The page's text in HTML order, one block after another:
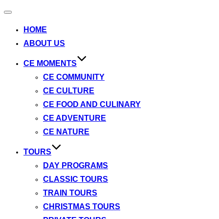
Toggle
HOME
ABOUT US
CE MOMENTS
CE COMMUNITY
CE CULTURE
CE FOOD AND CULINARY
CE ADVENTURE
CE NATURE
TOURS
DAY PROGRAMS
CLASSIC TOURS
TRAIN TOURS
CHRISTMAS TOURS